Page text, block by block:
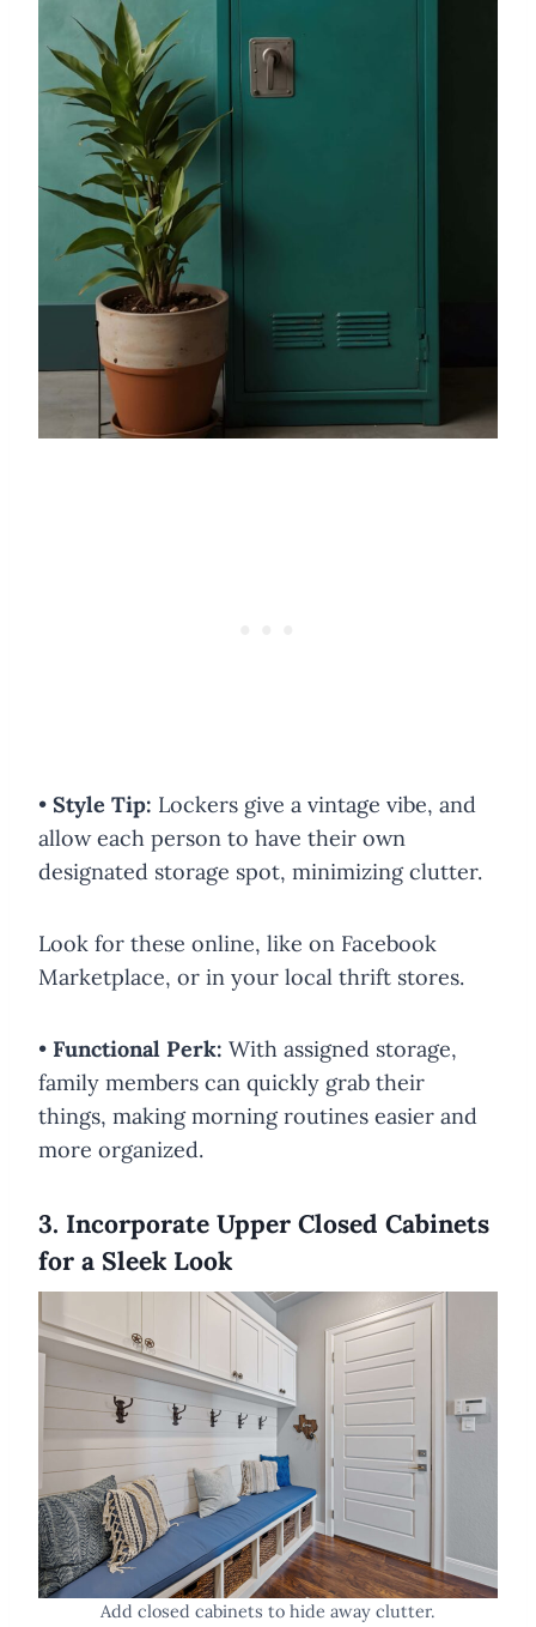
• Style Tip: Lockers give a vintage vibe, and
allow each person to have their own
designated storage spot, minimizing clutter.
Look for these online, like on Facebook
Marketplace, or in your local thrift stores.
• Functional Perk: With assigned storage,
family members can quickly grab their
things, making morning routines easier and
more organized.
3. Incorporate Upper Closed Cabinets
for a Sleek Look
Add closed cabinets to hide away clutter.